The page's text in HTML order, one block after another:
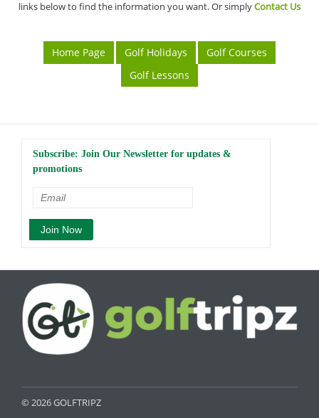
links below to find the information you want. Or simplyContact Us
Home Page Golf Holidays
Golf Courses
Golf Lessons
Subscribe: Join Our Newsletter for updates &
promotions
© 2026 GOLFTRIPZ